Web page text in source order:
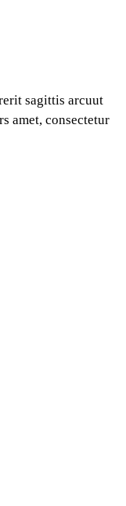
sagittis arcuut
amet, consectetur